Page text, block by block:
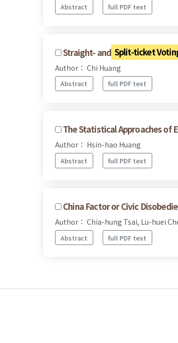
Abstract full PDF text
Straight- and Split-ticket
Author： Chi Huang
Abstract full PDF text
The Statistical Approaches of
Author： Hsin-hao Huang
Abstract full PDF text
China Factor or Civic
Author： Chia-hung Tsai, Lu-huei
Abstract full PDF text